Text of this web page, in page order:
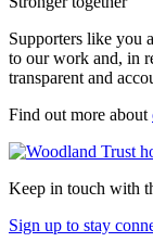
Supporters like you
to our work and, in
transparent and
Find out more about
Keep in touch with
Sign up to stay